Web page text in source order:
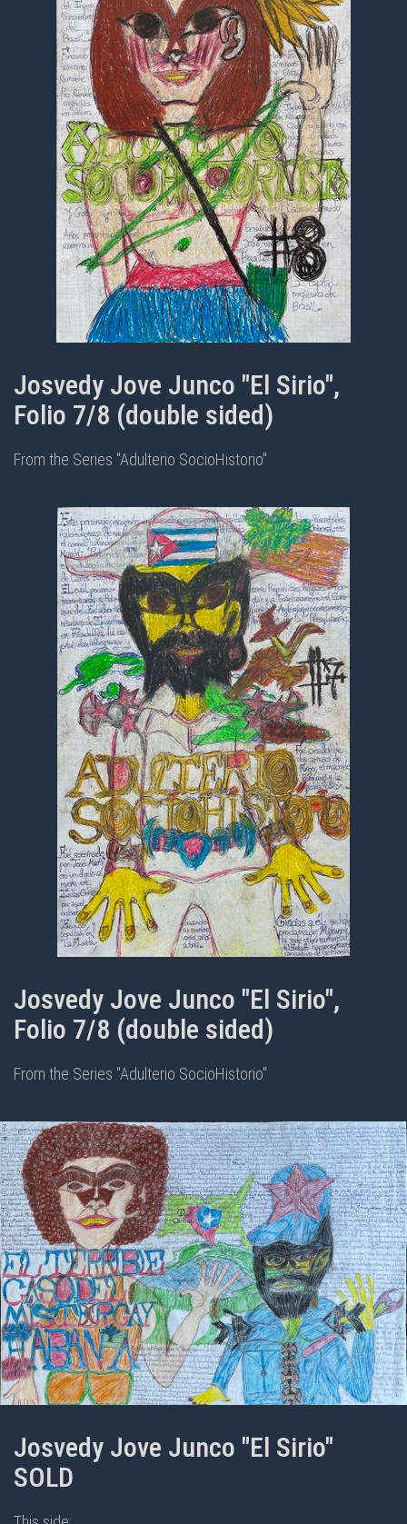
Josvedy Jove Junco "El Sirio",
Folio 7/8 (double sided)
From the Series "Adulterio SocioHistorio"
Josvedy Jove Junco "El Sirio",
Folio 7/8 (double sided)
From the Series "Adulterio SocioHistorio"
Josvedy Jove Junco "El Sirio"
SOLD